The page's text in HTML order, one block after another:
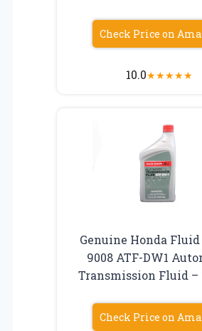
Check Price on
10.0★★★★★
Genuine Honda Fluid
9008 ATF-DW1
Transmission Fluid –
Check Price on